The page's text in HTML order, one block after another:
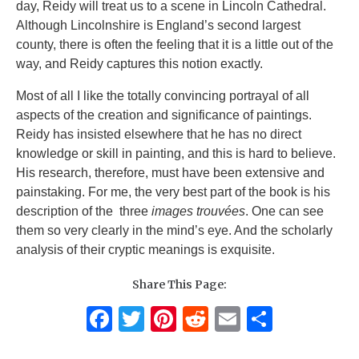
day, Reidy will treat us to a scene in Lincoln Cathedral.
Although Lincolnshire is England’s second largest
county, there is often the feeling that it is a little out of the
way, and Reidy captures this notion exactly.
Most of all I like the totally convincing portrayal of all
aspects of the creation and significance of paintings.
Reidy has insisted elsewhere that he has no direct
knowledge or skill in painting, and this is hard to believe.
His research, therefore, must have been extensive and
painstaking. For me, the very best part of the book is his
description of the three images trouvées. One can see
them so very clearly in the mind’s eye. And the scholarly
analysis of their cryptic meanings is exquisite.
Share This Page:
F T Pi R E